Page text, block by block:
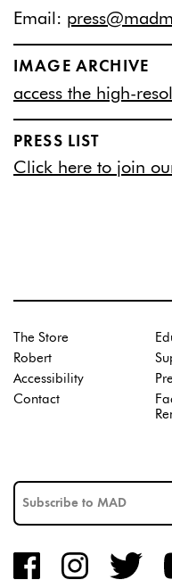
Email:
IMAGE ARCHIVE
access the high-
PRESS LIST
Click here to join
The Store
Robert
Accessibility
Contact